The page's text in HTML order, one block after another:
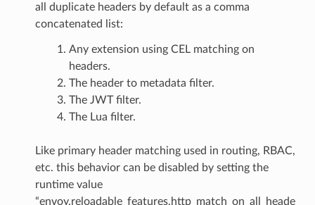
all duplicate headers by default as a comma
concatenated list:
Any extension using CEL matching on
headers.
The header to metadata filter.
The JWT filter.
The Lua filter.
Like primary header matching used in routing, RBAC,
etc. this behavior can be disabled by setting the
runtime value
“envoy.reloadable_features.http_match_on_all_heade